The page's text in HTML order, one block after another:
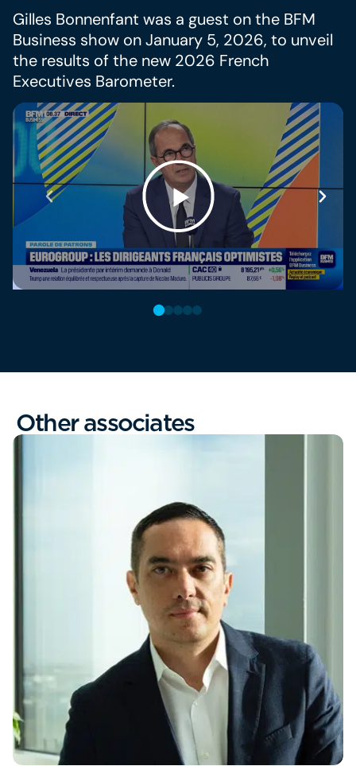
Gilles Bonnenfant was a guest on the BFM
Business show on January 5, 2026, to unveil
the results of the new 2026 French
Executives Barometer.
Other associates